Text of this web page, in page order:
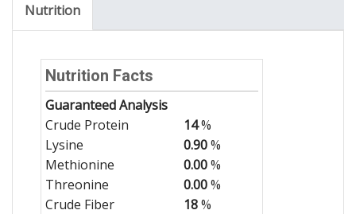
Nutrition
Nutrition Facts
Guaranteed Analysis
Crude Protein
14%
Lysine
0.90%
Methionine
0.00%
Threonine
0.00%
Crude Fiber
18%